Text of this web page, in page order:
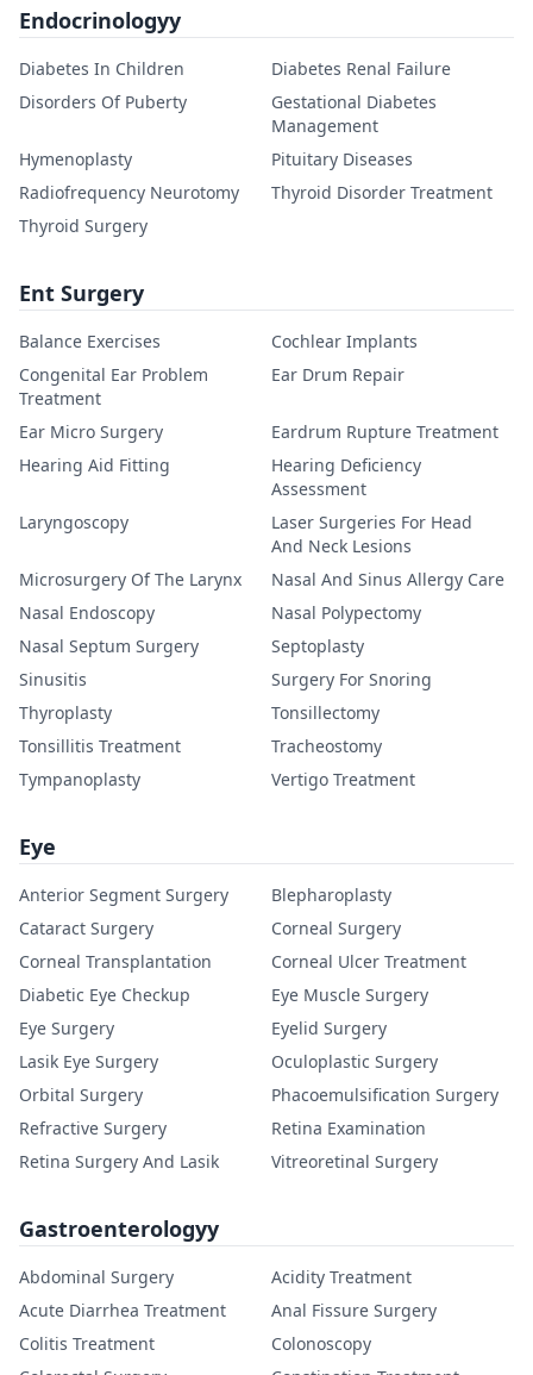
Endocrinologyy
Diabetes In Children
Diabetes Renal Failure
Disorders Of Puberty
Gestational Diabetes
Management
Hymenoplasty
Pituitary Diseases
Radiofrequency Neurotomy
Thyroid Disorder Treatment
Thyroid Surgery
Ent Surgery
Balance Exercises
Cochlear Implants
Congenital Ear Problem
Treatment
Ear Drum Repair
Ear Micro Surgery
Eardrum Rupture Treatment
Hearing Aid Fitting
Hearing Deficiency
Assessment
Laryngoscopy
Laser Surgeries For Head
And Neck Lesions
Microsurgery Of The Larynx
Nasal And Sinus Allergy Care
Nasal Endoscopy
Nasal Polypectomy
Nasal Septum Surgery
Septoplasty
Sinusitis
Surgery For Snoring
Thyroplasty
Tonsillectomy
Tonsillitis Treatment
Tracheostomy
Tympanoplasty
Vertigo Treatment
Eye
Anterior Segment Surgery
Blepharoplasty
Cataract Surgery
Corneal Surgery
Corneal Transplantation
Corneal Ulcer Treatment
Diabetic Eye Checkup
Eye Muscle Surgery
Eye Surgery
Eyelid Surgery
Lasik Eye Surgery
Oculoplastic Surgery
Orbital Surgery
Phacoemulsification Surgery
Refractive Surgery
Retina Examination
Retina Surgery And Lasik
Vitreoretinal Surgery
Gastroenterologyy
Abdominal Surgery
Acidity Treatment
Acute Diarrhea Treatment
Anal Fissure Surgery
Colitis Treatment
Colonoscopy